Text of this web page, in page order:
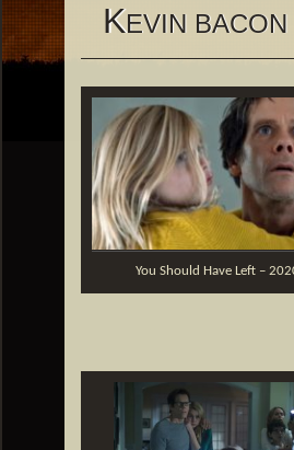
KEVIN BACON
You Should Have Left –